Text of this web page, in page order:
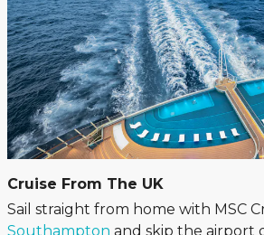
Cruise From The UK
Sail straight from home with MSC
Southampton and skip the airport